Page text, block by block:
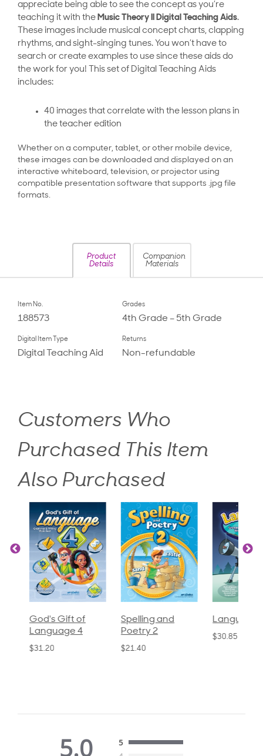
appreciate being able to see the concept as you’re
teaching it with the Music Theory II Digital Teaching Aids.
These images include musical concept charts, clapping
rhythms, and sight-singing tunes. You won’t have to
search or create examples to use since these aids do
the work for you! This set of Digital Teaching Aids
includes:
40 images that correlate with the lesson plans in
the teacher edition
Whether on a computer, tablet, or other mobile device,
these images can be downloaded and displayed on an
interactive whiteboard, television, or projector using
compatible presentation software that supports .jpg file
formats.
Product
Details
Companion
Materials
Item No.
188573
Grades
4th Grade – 5th Grade
Digital Item Type
Digital Teaching Aid
Returns
Non-refundable
Customers Who
Purchased This Item
Also Purchased
God's Gift of
Language 4
$31.20
Spelling and
Poetry 2
$21.40
Language 3
$30.85
5.0
5